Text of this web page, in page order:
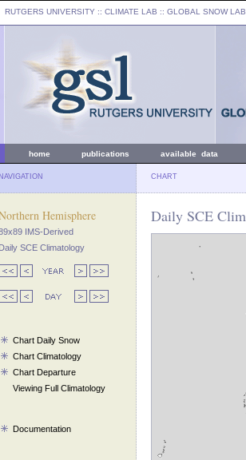
RUTGERS UNIVERSITY :: CLIMATE LAB :: GLOBAL SNOW LAB
home publications available data
NAVIGATION CHART
Hemisphere
IMS-Derived
Daily SCE Climatology
Chart Daily Snow
Chart Climatology
Chart Departure
Viewing Full Climatology
Documentation
Daily SCE